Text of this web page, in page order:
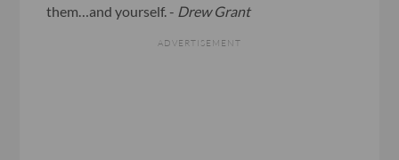
them…and yourself. - Drew Grant